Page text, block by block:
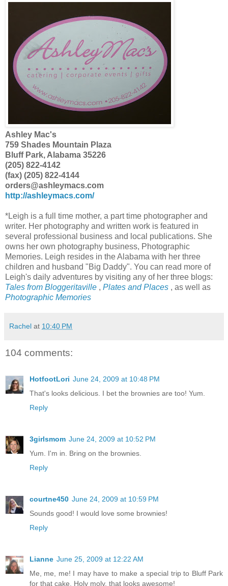
Ashley Mac's
759 Shades Mountain Plaza
Bluff Park, Alabama 35226
(205) 822-4142
(fax) (205) 822-4144
orders@ashleymacs.com
http://ashleymacs.com/
*Leigh is a full time mother, a part time photographer and
writer. Her photography and written work is featured in
several professional business and local publications. She
owns her own photography business, Photographic
Memories. Leigh resides in the Alabama with her three
children and husband "Big Daddy". You can read more of
Leigh's daily adventures by visiting any of her three blogs:
Tales from Bloggeritaville , Plates and Places , as well as
Photographic Memories
Rachel at 10:40 PM
104 comments:
HotfootLori June 24, 2009 at 10:48 PM
That's looks delicious. I bet the brownies are too! Yum.
Reply
3girlsmom June 24, 2009 at 10:52 PM
Yum. I'm in. Bring on the brownies.
Reply
courtne450 June 24, 2009 at 10:59 PM
Sounds good! I would love some brownies!
Reply
Lianne June 25, 2009 at 12:22 AM
Me, me, me! I may have to make a special trip to Bluff Park
for that cake. Holy moly, that looks awesome!